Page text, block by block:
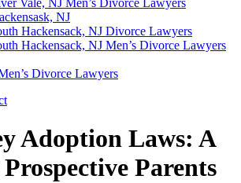
Vale, NJ Men’s Divorce Lawyers
NJ
Hackensack, NJ Divorce Lawyers
Hackensack, NJ Men’s Divorce Lawyers
Divorce Lawyers
Adoption Laws: A
Parents